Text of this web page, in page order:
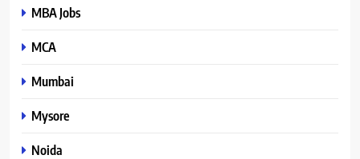
MBA Jobs
MCA
Mumbai
Mysore
Noida